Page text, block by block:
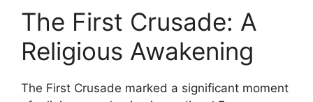
The First Crusade: A
Religious Awakening
The First Crusade marked a significant moment